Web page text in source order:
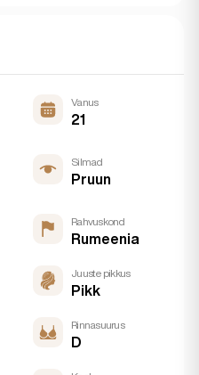
Vanus
21
Silmad
Pruun
Rahvuskond
Rumeenia
Juuste pikkus
Pikk
Rinnasuurus
D